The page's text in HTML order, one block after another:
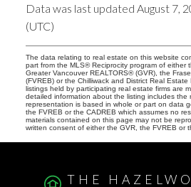
Data was last updated August 7,
(UTC)
The data relating to real estate on this website
part from the MLS® Reciprocity program of either
Greater Vancouver REALTORS® (GVR), the
(FVREB) or the Chilliwack and District Real
listings held by participating real estate firms are
detailed information about the listing includes the
representation is based in whole or part on data
the FVREB or the CADREB which assumes no
materials contained on this page may not be
written consent of either the GVR, the FVREB or
THE